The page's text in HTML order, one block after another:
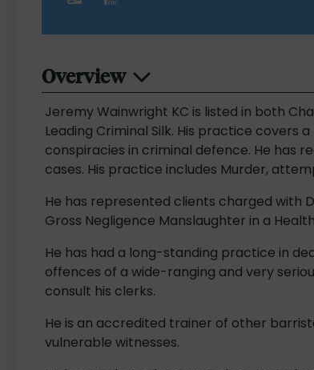
Overview
Jeremy Wainwright KC is listed in both
Leading Criminal Silk. His practice covers
conspiracies in criminal defence. He has
cases. His practice includes Murder,
He has represented clients charged with
Gross Negligence Manslaughter in a
He has had a long-standing practice in
offences of a wide-ranging and very
consult his clerks.
He is an accredited trainer of other
vulnerable witnesses.